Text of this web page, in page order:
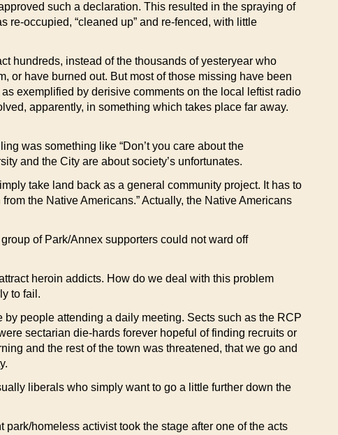
such a declaration. This resulted in the spraying of
occupied, “cleaned up” and re-fenced, with little
hundreds, instead of the thousands of yesteryear who
or have burned out. But most of those missing have been
exemplified by derisive comments on the local leftist radio
apparently, in something which takes place far away.
was something like “Don’t you care about the
and the City are about society’s unfortunates.
take land back as a general community project. It has to
the Native Americans.” Actually, the Native Americans
of Park/Annex supporters could not ward off
heroin addicts. How do we deal with this problem
to fail.
people attending a daily meeting. Sects such as the RCP
sectarian die-hards forever hopeful of finding recruits or
and the rest of the town was threatened, that we go and
liberals who simply want to go a little further down the
homeless activist took the stage after one of the acts